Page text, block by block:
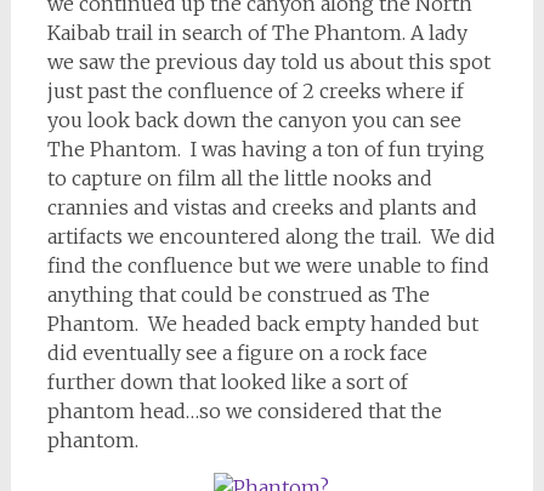
Kaibab trail in search of The Phantom. A lady
we saw the previous day told us about this spot
just past the confluence of 2 creeks where if
you look back down the canyon you can see
The Phantom. I was having a ton of fun trying
to capture on film all the little nooks and
crannies and vistas and creeks and plants and
artifacts we encountered along the trail. We did
find the confluence but we were unable to find
anything that could be construed as The
Phantom. We headed back empty handed but
did eventually see a figure on a rock face
further down that looked like a sort of
phantom head…so we considered that the
phantom.